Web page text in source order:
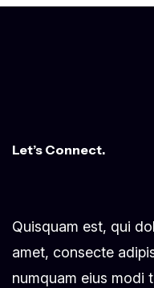
Let’s Connect.
Quisquam est, qui
amet, consecte
numquam eius modi